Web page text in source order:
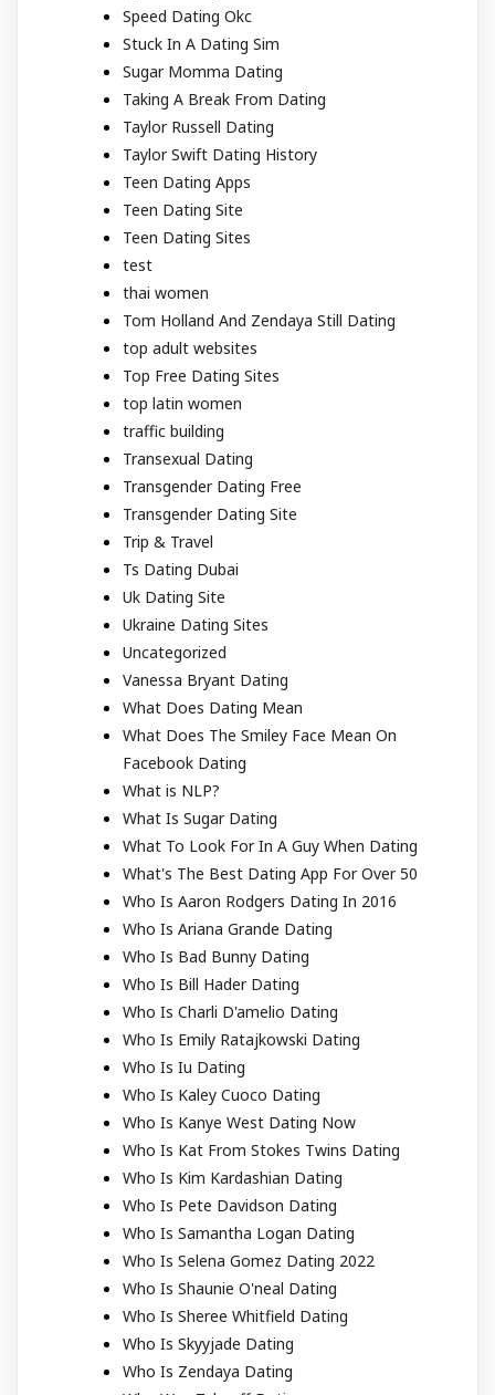
Speed Dating Okc
Stuck In A Dating Sim
Sugar Momma Dating
Taking A Break From Dating
Taylor Russell Dating
Taylor Swift Dating History
Teen Dating Apps
Teen Dating Site
Teen Dating Sites
test
thai women
Tom Holland And Zendaya Still Dating
top adult websites
Top Free Dating Sites
top latin women
traffic building
Transexual Dating
Transgender Dating Free
Transgender Dating Site
Trip & Travel
Ts Dating Dubai
Uk Dating Site
Ukraine Dating Sites
Uncategorized
Vanessa Bryant Dating
What Does Dating Mean
What Does The Smiley Face Mean On
Facebook Dating
What is NLP?
What Is Sugar Dating
What To Look For In A Guy When Dating
What's The Best Dating App For Over 50
Who Is Aaron Rodgers Dating In 2016
Who Is Ariana Grande Dating
Who Is Bad Bunny Dating
Who Is Bill Hader Dating
Who Is Charli D'amelio Dating
Who Is Emily Ratajkowski Dating
Who Is Iu Dating
Who Is Kaley Cuoco Dating
Who Is Kanye West Dating Now
Who Is Kat From Stokes Twins Dating
Who Is Kim Kardashian Dating
Who Is Pete Davidson Dating
Who Is Samantha Logan Dating
Who Is Selena Gomez Dating 2022
Who Is Shaunie O'neal Dating
Who Is Sheree Whitfield Dating
Who Is Skyyjade Dating
Who Is Zendaya Dating